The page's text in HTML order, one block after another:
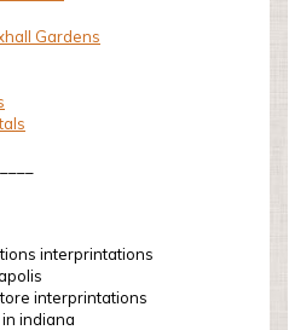
Gardens
interprintations
interprintations
indiana